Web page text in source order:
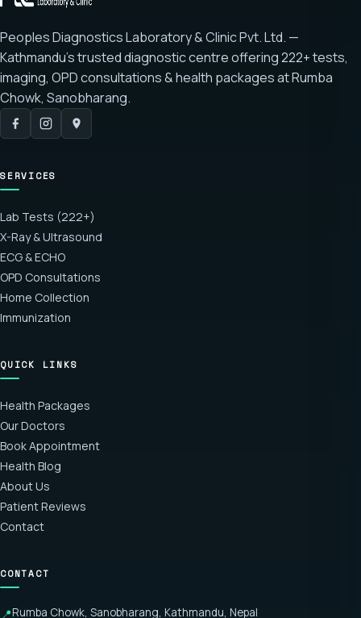
Peoples Diagnostics Laboratory & Clinic Pvt. Ltd. —
Kathmandu's trusted diagnostic centre offering222+ tests,
imaging, OPD consultations & health packages atRumba
Chowk, Sanobharang.
SERVICES
Lab Tests (222+)
X-Ray & Ultrasound
ECG & ECHO
OPD Consultations
Home Collection
Immunization
QUICK LINKS
Health Packages
Our Doctors
Book Appointment
Health Blog
About Us
Patient Reviews
Contact
CONTACT
📍Rumba Chowk, Sanobharang, Kathmandu, Nepal